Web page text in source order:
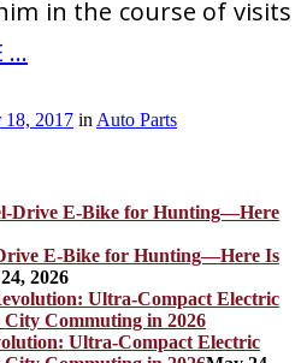
in the course of visits
...
18, 2017 in Auto Parts
E-Bike for Hunting—Here Is
2026
Ultra-Compact Electric